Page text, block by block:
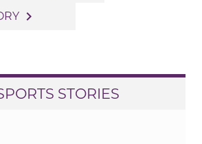
navigate_next
STORIES